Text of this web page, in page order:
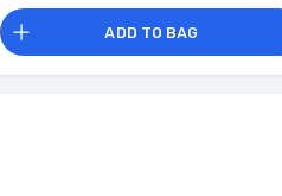
ADD TO BAG